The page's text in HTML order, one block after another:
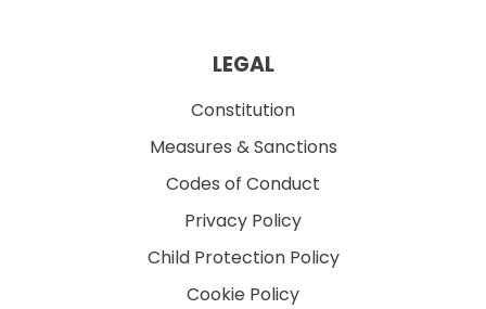
LEGAL
Constitution
Measures & Sanctions
Codes of Conduct
Privacy Policy
Child Protection Policy
Cookie Policy